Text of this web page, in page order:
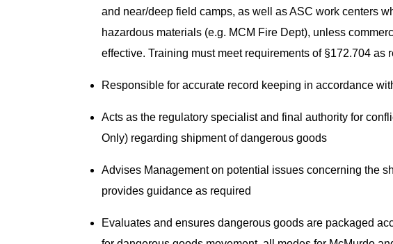
and near/deep field camps, as well as ASC work centers
hazardous materials (e.g. MCM Fire Dept), unless
effective. Training must meet requirements of §172.704 as
Responsible for accurate record keeping in accordance
Acts as the regulatory specialist and final authority for
Only) regarding shipment of dangerous goods
Advises Management on potential issues concerning the
provides guidance as required
Evaluates and ensures dangerous goods are packaged